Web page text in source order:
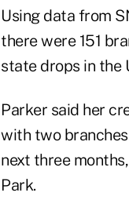
Using data from
there were 151
state drops in the
Parker said her
with two
next three
Park.